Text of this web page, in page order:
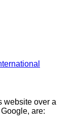
website over a
are: